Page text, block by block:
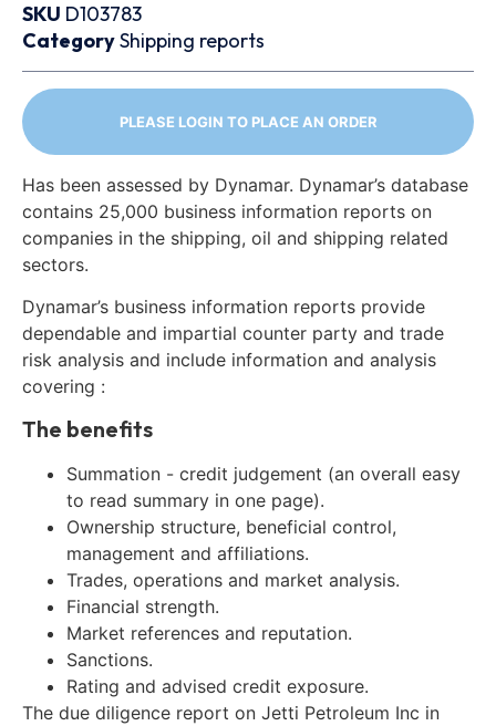
SKU D103783
CategoryShipping reports
PLEASE LOGIN TO PLACE AN ORDER
Has been assessed by Dynamar. Dynamar’s database
contains 25,000 business information reports on
companies in the shipping, oil and shipping related
sectors.
Dynamar’s business information reports provide
dependable and impartial counter party and trade
risk analysis and include information and analysis
covering :
The benefits
Summation - credit judgement (an overall easy
to read summary in one page).
Ownership structure, beneficial control,
management and affiliations.
Trades, operations and market analysis.
Financial strength.
Market references and reputation.
Sanctions.
Rating and advised credit exposure.
The due diligence report on Jetti Petroleum Inc in